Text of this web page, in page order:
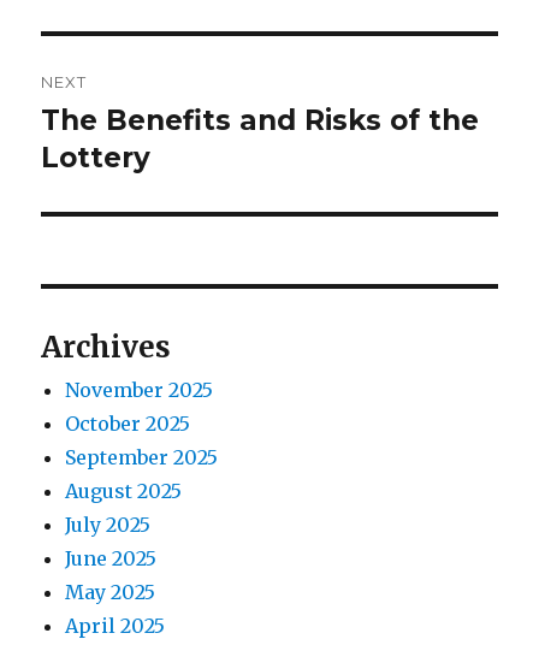
t
n
a
g
a
t
i
o
n
v
i
o
s
p
NEXT
N
e
t
o
t
The Benefits and Risks of the
Lottery
Archives
November 2025
October 2025
September 2025
August 2025
July 2025
June 2025
May 2025
April 2025